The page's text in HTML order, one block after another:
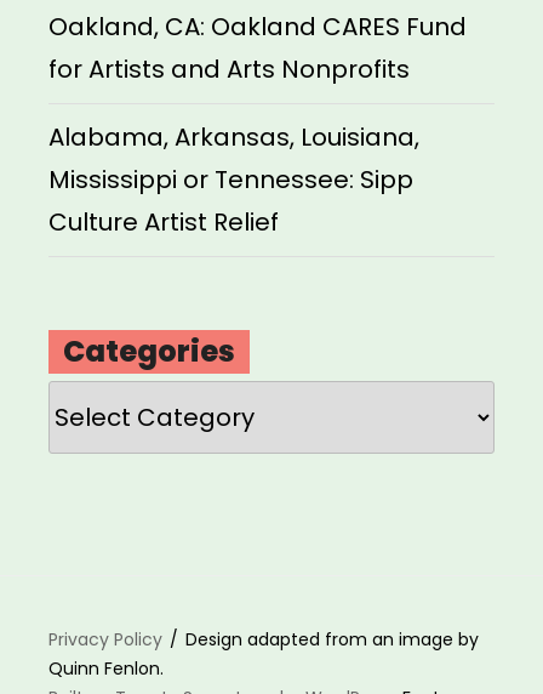
Oakland, CA: Oakland CARES Fund
for Artists and Arts Nonprofits
Alabama, Arkansas, Louisiana,
Mississippi or Tennessee: Sipp
Culture Artist Relief
Categories
Categories
Privacy Policy
Design adapted from an image by
Quinn Fenlon.